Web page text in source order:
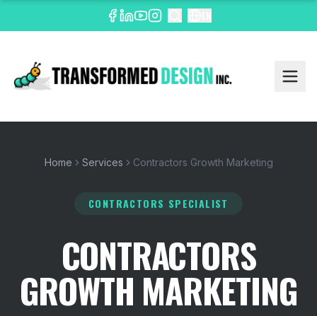
Home Services Contractors Growth Marketing
CONTRACTORS SPECIALIST
CONTRACTORS
GROWTH MARKETING